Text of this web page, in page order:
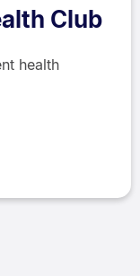
Club
health